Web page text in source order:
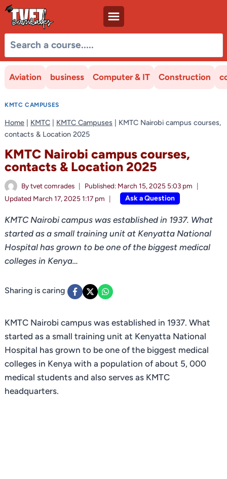
Skip
content
Aviation business Computer & IT Construction
KMTC CAMPUSES
Home KMTC KMTC Campuses
KMTC Nairobi campus courses,
contacts & Location 2025
KMTC Nairobi campus courses,
contacts & Location 2025
By tvet comrades Published: March 15, 2025 5:03 pm
Updated March 17, 2025 1:17 pm Ask a Question
KMTC Nairobi campus was established in 1937. What
started as a small training unit at Kenyatta National
Hospital has grown to be one of the biggest medical
colleges in Kenya…
Sharing is caring
KMTC Nairobi campus was established in 1937. What
started as a small training unit at Kenyatta National
Hospital has grown to be one of the biggest medical
colleges in Kenya with a population of about 5, 000
medical students and also serves as KMTC
headquarters.